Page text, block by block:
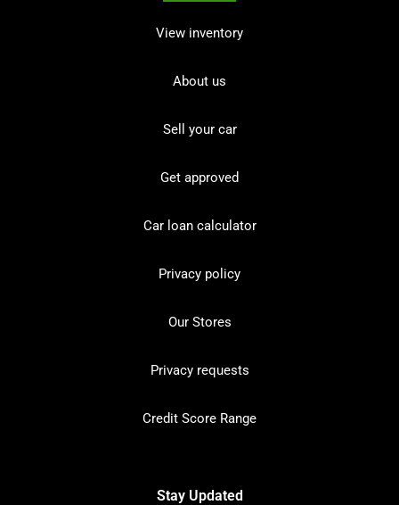
View inventory
About us
Sell your car
Get approved
Car loan calculator
Privacy policy
Our Stores
Privacy requests
Credit Score Range
Stay Updated